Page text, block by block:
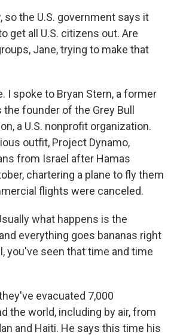
so the U.S. government says it
get all U.S. citizens out. Are
Jane, trying to make that
I spoke to Bryan Stern, a former
the founder of the Grey Bull
a U.S. nonprofit organization.
outfit, Project Dynamo,
from Israel after Hamas
chartering a plane to fly them
flights were canceled.
what happens is the
everything goes bananas right
you've seen that time and time
evacuated 7,000
the world, including by air, from
and Haiti. He says this time his